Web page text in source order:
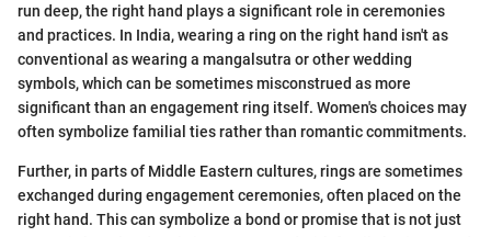
run deep, the right hand plays a significant role in ceremonies
and practices. In India, wearing a ring on the right hand isn't as
conventional as wearing a mangalsutra or other wedding
symbols, which can be sometimes misconstrued as more
significant than an engagement ring itself. Women's choices may
often symbolize familial ties rather than romantic commitments.
Further, in parts of Middle Eastern cultures, rings are sometimes
exchanged during engagement ceremonies, often placed on the
right hand. This can symbolize a bond or promise that is not just